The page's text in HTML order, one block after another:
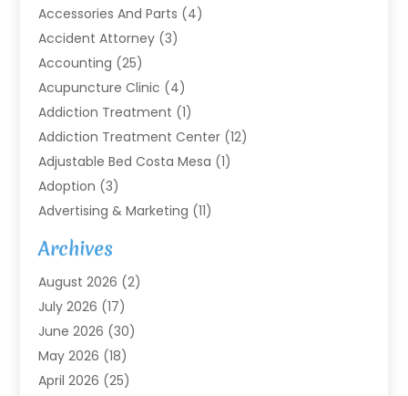
Accessories And Parts (4)
Accident Attorney (3)
Accounting (25)
Acupuncture Clinic (4)
Addiction Treatment (1)
Addiction Treatment Center (12)
Adjustable Bed Costa Mesa (1)
Adoption (3)
Advertising & Marketing (11)
Agricultural Service
Agriculture(7)
Agriculture And Forestry
Air Conditioning
Air Conditioning Contractor
Air Handling Equipment
Air Quality (1)
Archives
August 2026 (2)
July 2026 (17)
June 2026 (30)
May 2026 (18)
April 2026 (25)